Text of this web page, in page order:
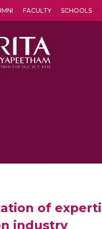
FACULTY SCHOOLS
of
industry